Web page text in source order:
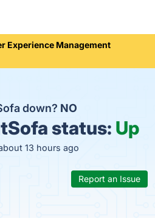
Experience Management
down? NO
status: Up
13 hours ago
Report an Issue